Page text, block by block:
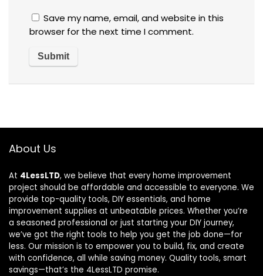
Save my name, email, and website in this
browser for the next time I comment.
About Us
At 4LessLTD, we believe that every home improvement
project should be affordable and accessible to everyone. We
provide top-quality tools, DIY essentials, and home
improvement supplies at unbeatable prices. Whether you’re
a seasoned professional or just starting your DIY journey,
we’ve got the right tools to help you get the job done—for
less. Our mission is to empower you to build, fix, and create
with confidence, all while saving money. Quality tools, smart
savings—that’s the 4LessLTD promise.